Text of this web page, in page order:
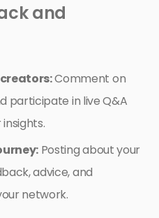
and
Comment on
participate in live Q&A
Posting about your
advice, and
network.